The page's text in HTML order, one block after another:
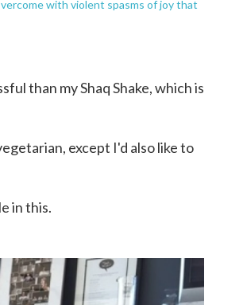
with violent spasms of joy that
than my Shaq Shake, which is
except I'd also like to
in this.